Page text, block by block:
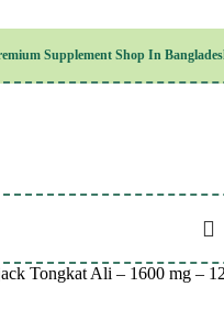
Supplement Shop In
Health
& Fitness
Tongkat Ali – 1600 mg –